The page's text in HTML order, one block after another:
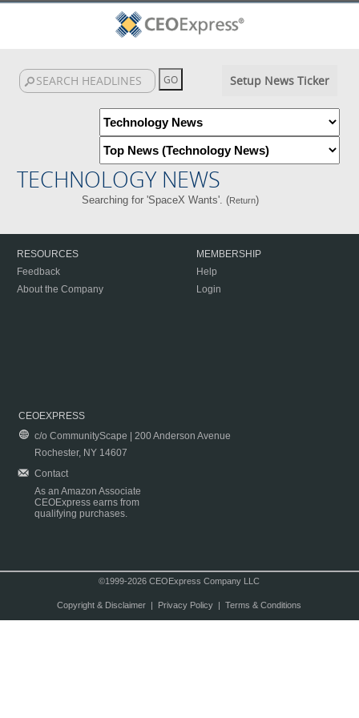
Setup News Ticker
TECHNOLOGY NEWS
Searching for 'SpaceX Wants'. (Return)
RESOURCES
Feedback
About the Company
MEMBERSHIP
Help
Login
CEOEXPRESS
c/o CommunityScape | 200 Anderson Avenue
Rochester, NY 14607
Contact
As an Amazon Associate
CEOExpress earns from
qualifying purchases.
©1999-2026 CEOExpress Company LLC
Copyright & Disclaimer| Privacy Policy| Terms & Conditions